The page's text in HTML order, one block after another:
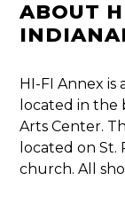
ABOUT
HI-FI Annex is
located in
Arts Center.
located on
church. All